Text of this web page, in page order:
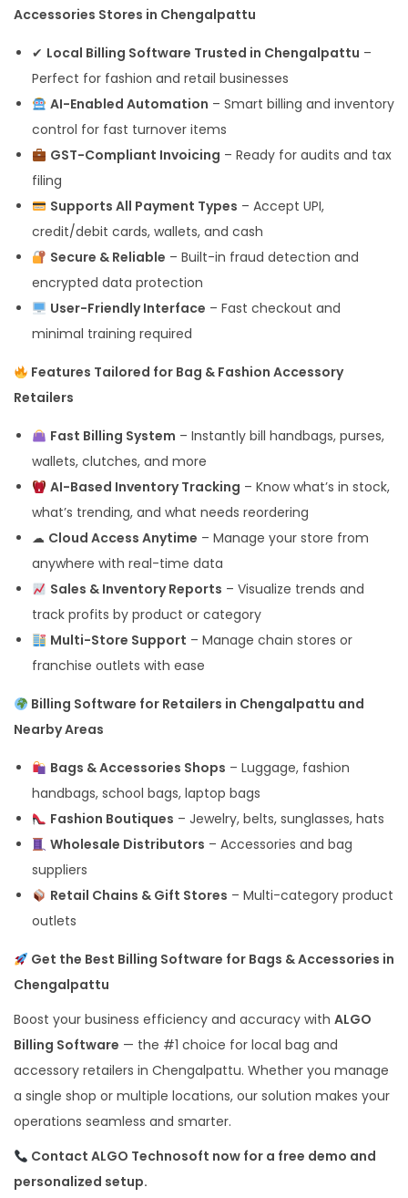
Accessories Stores in Chengalpattu
✔ Local Billing Software Trusted in Chengalpattu –
Perfect for fashion and retail businesses
AI-Enabled Automation – Smart billing and inventory
control for fast turnover items
GST-Compliant Invoicing – Ready for audits and tax
filing
Supports All Payment Types – Accept UPI,
credit/debit cards, wallets, and cash
Secure & Reliable – Built-in fraud detection and
encrypted data protection
User-Friendly Interface – Fast checkout and
minimal training required
Features Tailored for Bag & Fashion Accessory
Retailers
Fast Billing System – Instantly bill handbags, purses,
wallets, clutches, and more
AI-Based Inventory Tracking – Know what’s in stock,
what’s trending, and what needs reordering
☁ Cloud Access Anytime – Manage your store from
anywhere with real-time data
Sales & Inventory Reports – Visualize trends and
track profits by product or category
Multi-Store Support – Manage chain stores or
franchise outlets with ease
Billing Software for Retailers in Chengalpattu and
Nearby Areas
Bags & Accessories Shops – Luggage, fashion
handbags, school bags, laptop bags
Fashion Boutiques – Jewelry, belts, sunglasses, hats
Wholesale Distributors – Accessories and bag
suppliers
Retail Chains & Gift Stores – Multi-category product
outlets
Get the Best Billing Software for Bags & Accessories in
Chengalpattu
Boost your business efficiency and accuracy with ALGO
Billing Software — the #1 choice for local bag and
accessory retailers in Chengalpattu. Whether you manage
a single shop or multiple locations, our solution makes your
operations seamless and smarter.
Contact ALGO Technosoft now for a free demo and
personalized setup.